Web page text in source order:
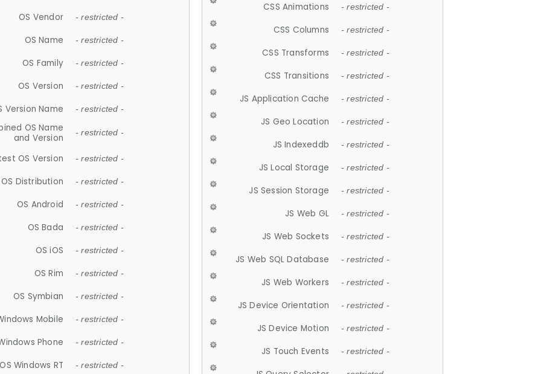
OS Vendor - restricted -
OS Name - restricted -
OS Family - restricted -
OS Version - restricted -
Version Name - restricted -
OS Name
and Version
- restricted -
OS Version - restricted -
OS Distribution - restricted -
OS Android - restricted -
OS Bada - restricted -
OS iOS - restricted -
OS Rim - restricted -
OS Symbian - restricted -
Mobile - restricted -
Phone - restricted -
OS Windows RT - restricted -
CSS Animations - restricted -
CSS Columns - restricted -
CSS Transforms - restricted -
CSS Transitions - restricted -
JS Application Cache - restricted -
JS Geo Location - restricted -
JS Indexeddb - restricted -
JS Local Storage - restricted -
JS Session Storage - restricted -
JS Web GL - restricted -
JS Web Sockets - restricted -
JS Web SQL Database - restricted -
JS Web Workers - restricted -
JS Device Orientation - restricted -
JS Device Motion - restricted -
JS Touch Events - restricted -